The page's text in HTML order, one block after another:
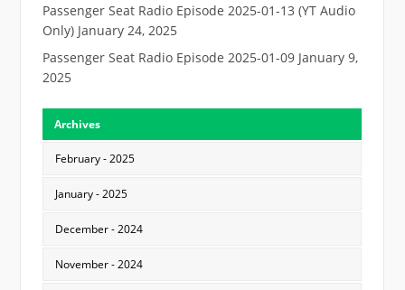
Passenger Seat Radio Episode 2025-01-13 (YT Audio
Only) January 24, 2025
Passenger Seat Radio Episode 2025-01-09 January 9,
2025
Archives
February - 2025
January - 2025
December - 2024
November - 2024